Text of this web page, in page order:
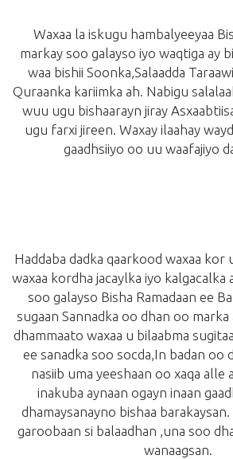
Waxaa la iskugu hambalyeeyaa
markay soo galayso iyo waqtiga ay
waa bishii Soonka,Salaadda
Quraanka kariimka ah. Nabigu
wuu ugu bishaarayn jiray
ugu farxi jireen. Waxay ilaahay
gaadhsiiyo oo uu waafajiyo
Haddaba dadka qaarkood waxaa kor
waxaa kordha jacaylka iyo kalgacalka
soo galayso Bisha Ramadaan ee
sugaan Sannadka oo dhan oo marka
dhammaato waxaa u bilaabma
ee sanadka soo socda,In badan oo
nasiib uma yeeshaan oo xaqa alle
inakuba aynaan ogayn inaan
dhamaysanayno bishaa
garoobaan si balaadhan ,una soo
wanaagsan.